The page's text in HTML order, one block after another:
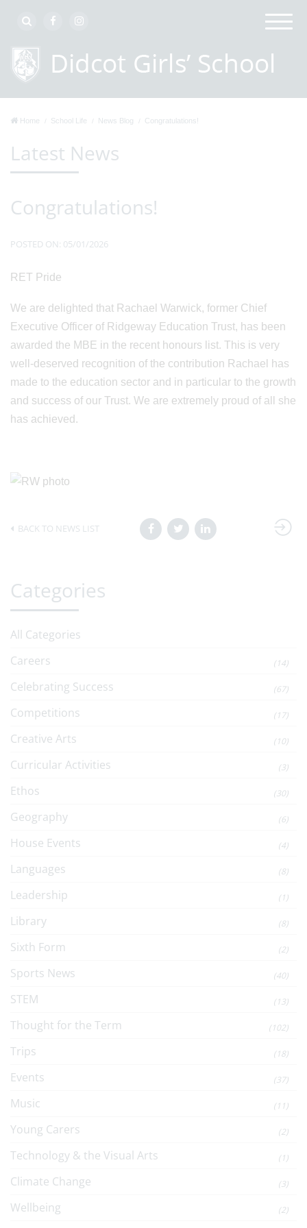
Home School Life News Blog Congratulations!
Latest News
Congratulations!
POSTED ON: 05/01/2026
RET Pride
We are delighted that Rachael Warwick, former Chief
Executive Officer of Ridgeway Education Trust, has been
awarded the MBE in the recent honours list. This is very
well-deserved recognition of the contribution Rachael has
made to the education sector and in particular to the growth
and success of our Trust. We are extremely proud of all she
has achieved.
BACK TO NEWS LIST
Categories
All Categories
Careers
(14)
Celebrating Success (67)
Competitions (17)
Creative Arts (10)
Curricular Activities (3)
Ethos (30)
Geography (6)
House Events (4)
Languages (8)
Leadership (1)
Library (8)
Sixth Form (2)
Sports News (40)
STEM (13)
Thought for the Term (102)
Trips (18)
Events (37)
Music (11)
Young Carers (2)
Technology & the Visual Arts (1)
Climate Change (3)
Wellbeing (2)